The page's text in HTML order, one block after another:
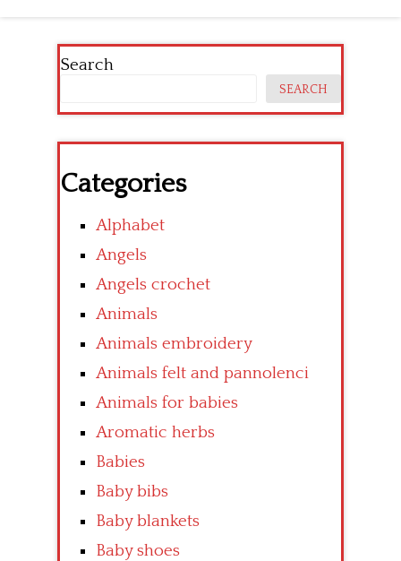
Search
SEARCH
Categories
Alphabet
Angels
Angels crochet
Animals
Animals embroidery
Animals felt and pannolenci
Animals for babies
Aromatic herbs
Babies
Baby bibs
Baby blankets
Baby shoes